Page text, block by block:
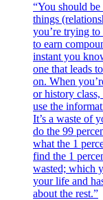
“You should
things
you’re trying
to earn
instant you
one that leads
on. When
or history
use the
It’s a waste of
do the 99
what the 1
find the 1
wasted; which
your life and
about the rest.”